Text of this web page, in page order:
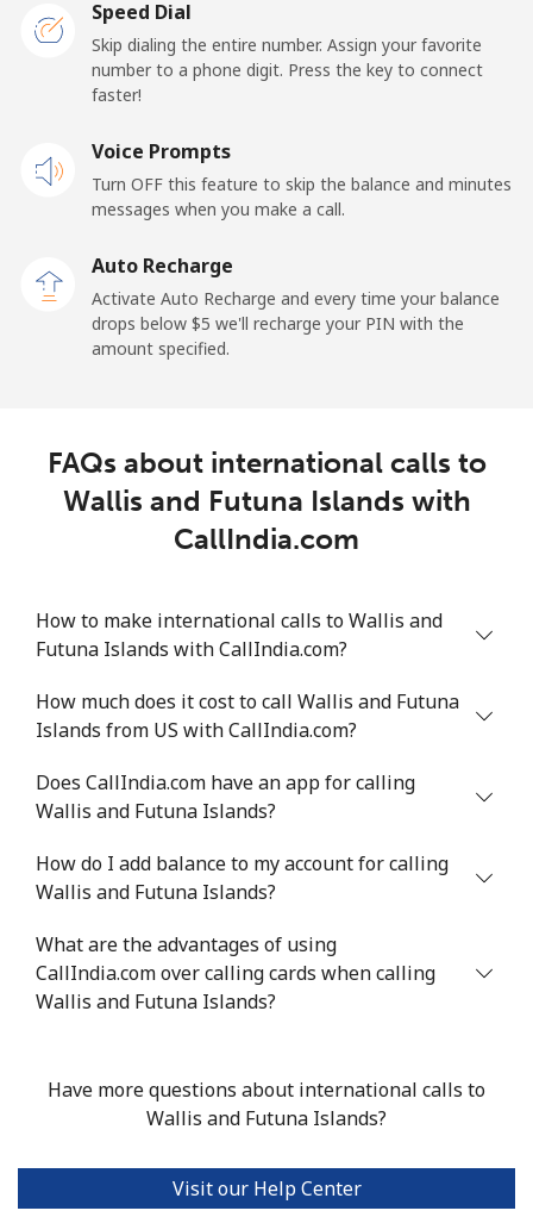
Speed Dial
Skip dialing the entire number. Assign your favorite
number to a phone digit. Press the key to connect
faster!
Voice Prompts
Turn OFF this feature to skip the balance and minutes
messages when you make a call.
Auto Recharge
Activate Auto Recharge and every time your balance
drops below ⁦$5⁩ we'll recharge your PIN with the
amount specified.
FAQs about international calls to
Wallis and Futuna Islands with
CallIndia.com
How to make international calls to Wallis and
Futuna Islands with CallIndia.com?
How much does it cost to call Wallis and Futuna
Islands from US with CallIndia.com?
Does CallIndia.com have an app for calling
Wallis and Futuna Islands?
How do I add balance to my account for calling
Wallis and Futuna Islands?
What are the advantages of using
CallIndia.com over calling cards when calling
Wallis and Futuna Islands?
Have more questions about international calls to
Wallis and Futuna Islands?
Visit our Help Center